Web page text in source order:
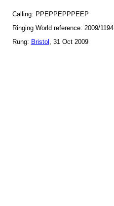
Calling: PPEPPEPPPEEP
Ringing World reference: 2009/1194
Rung: Bristol , 31 Oct 2009